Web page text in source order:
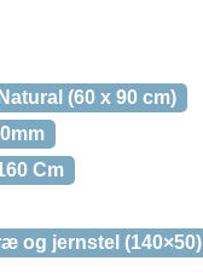
(60 x 90 cm)
Cm
og jernstel (140×50)